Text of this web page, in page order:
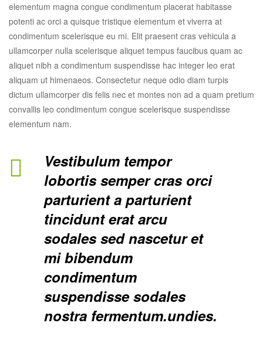
elementum magna congue condimentum placerat habitasse
potenti ac orci a quisque tristique elementum et viverra at
condimentum scelerisque eu mi. Elit praesent cras vehicula a
ullamcorper nulla scelerisque aliquet tempus faucibus quam ac
aliquet nibh a condimentum suspendisse hac integer leo erat
aliquam ut himenaeos. Consectetur neque odio diam turpis
dictum ullamcorper dis felis nec et montes non ad a quam pretium
convallis leo condimentum congue scelerisque suspendisse
elementum nam.
Vestibulum tempor
lobortis semper cras orci
parturient a parturient
tincidunt erat arcu
sodales sed nascetur et
mi bibendum
condimentum
suspendisse sodales
nostra fermentum.undies.